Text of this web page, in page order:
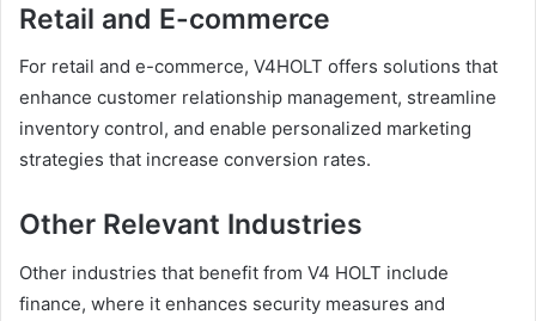
Retail and E-commerce
For retail and e-commerce, V4HOLT offers solutions that
enhance customer relationship management, streamline
inventory control, and enable personalized marketing
strategies that increase conversion rates.
Other Relevant Industries
Other industries that benefit from V4 HOLT include
finance, where it enhances security measures and